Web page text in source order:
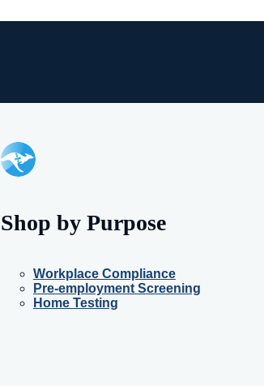
Shop by Purpose
Workplace Compliance
Pre-employment Screening
Home Testing